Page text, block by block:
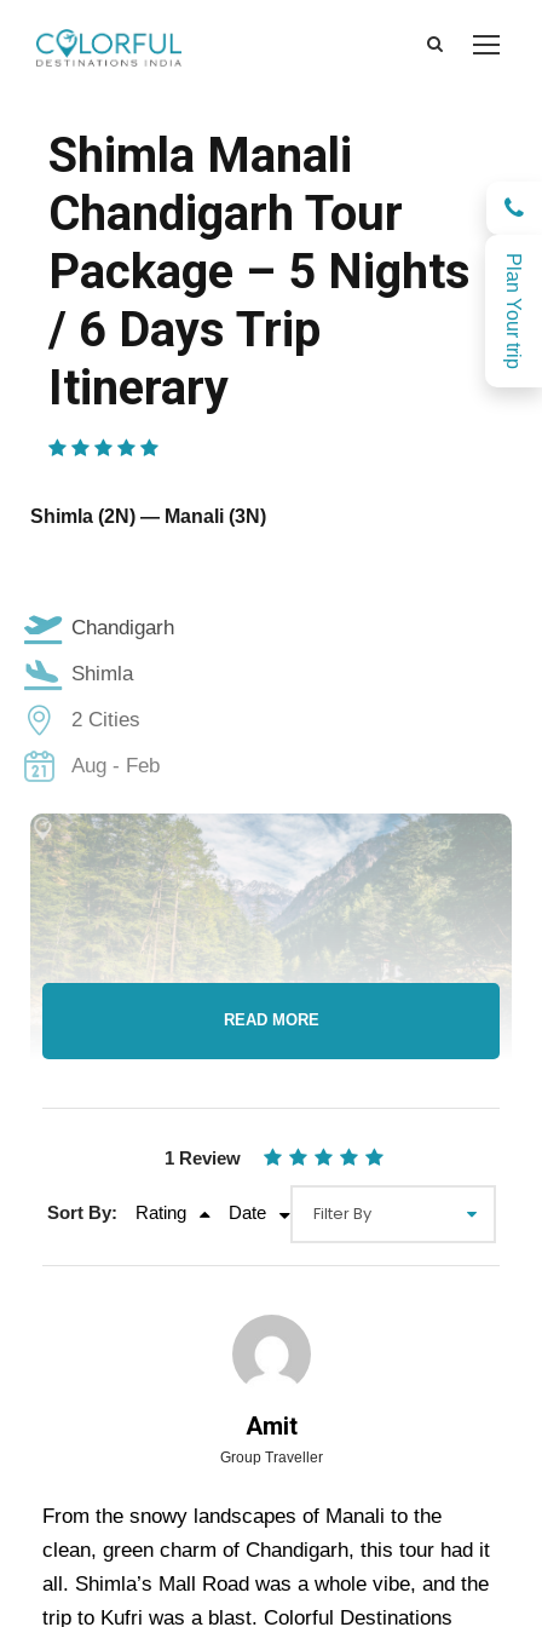
Plan Your trip
Shimla Manali
Chandigarh Tour
Package – 5 Nights
/ 6 Days Trip
Itinerary
Shimla (2N) — Manali (3N)
Chandigarh
Shimla
2 Cities
Aug - Feb
Overview Of Shimla Manali
Chandigarh Tour Package - 5
Nights / 6 Days Trip Itinerary
READ MORE
1 Review
Sort By: Rating Date
Amit
Group Traveller
From the snowy landscapes of Manali to the
clean, green charm of Chandigarh, this tour had it
all. Shimla’s Mall Road was a whole vibe, and the
trip to Kufri was a blast. Colorful Destinations